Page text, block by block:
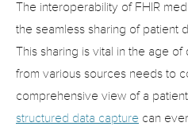
The interoperability of FHIR
the seamless sharing of patient
This sharing is vital in the age
from various sources needs to
comprehensive view of a
structured data capture can